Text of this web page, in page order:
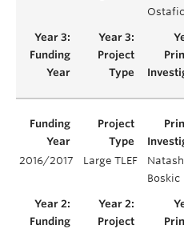
2016/2017 Large TLEF
Boskic